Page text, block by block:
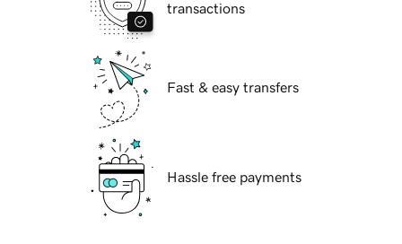
transactions
Fast & easy transfers
Hassle free payments